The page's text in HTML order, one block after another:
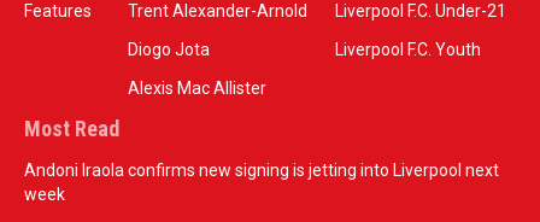
Features
Trent Alexander-Arnold
Diogo Jota
Alexis Mac Allister
Liverpool F.C. Under-21
Liverpool F.C. Youth
Most Read
Andoni Iraola confirms new signing is jetting into Liverpool next
week